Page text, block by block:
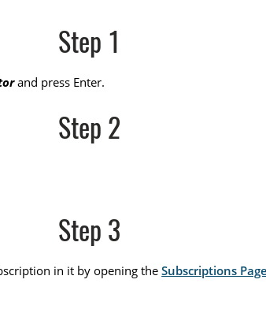
Step 1
and press Enter.
Step 2
Step 3
in it by opening theSubscriptions Page